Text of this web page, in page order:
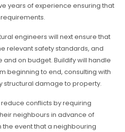
years of experience ensuring that
engineers will next ensure that
relevant safety standards, and
on budget. Buildify will handle
beginning to end, consulting with
structural damage to property.
conflicts by requiring
neighbours in advance of
event that a neighbouring